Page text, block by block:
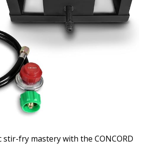
fry mastery with the CONCORD